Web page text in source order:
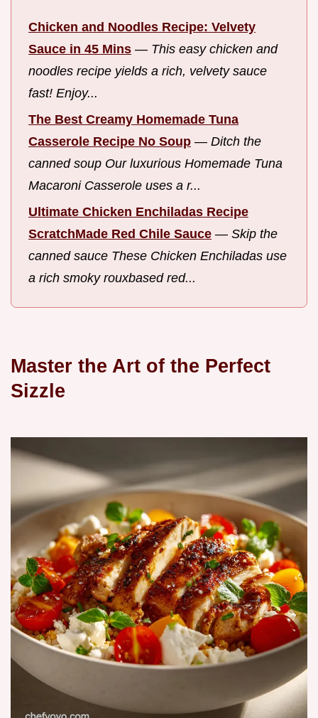
Chicken and Noodles Recipe: Velvety
Sauce in 45 Mins — This easy chicken and
noodles recipe yields a rich, velvety sauce
fast! Enjoy...
The Best Creamy Homemade Tuna
Casserole Recipe No Soup — Ditch the
canned soup Our luxurious Homemade Tuna
Macaroni Casserole uses a r...
Ultimate Chicken Enchiladas Recipe
ScratchMade Red Chile Sauce — Skip the
canned sauce These Chicken Enchiladas use
a rich smoky rouxbased red...
Master the Art of the Perfect
Sizzle